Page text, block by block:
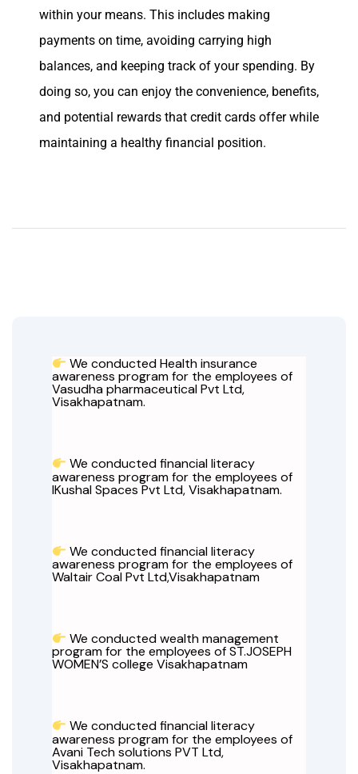
within your means. This includes making
payments on time, avoiding carrying high
balances, and keeping track of your spending. By
doing so, you can enjoy the convenience, benefits,
and potential rewards that credit cards offer while
maintaining a healthy financial position.
We conducted Health insurance
awareness program for the employees of
Vasudha pharmaceutical Pvt Ltd,
Visakhapatnam.
We conducted financial literacy
awareness program for the employees of
IKushal Spaces Pvt Ltd, Visakhapatnam.
We conducted financial literacy
awareness program for the employees of
Waltair Coal Pvt Ltd,Visakhapatnam
We conducted wealth management
program for the employees of ST.JOSEPH
WOMEN’S college Visakhapatnam
We conducted financial literacy
awareness program for the employees of
Avani Tech solutions PVT Ltd,
Visakhapatnam.